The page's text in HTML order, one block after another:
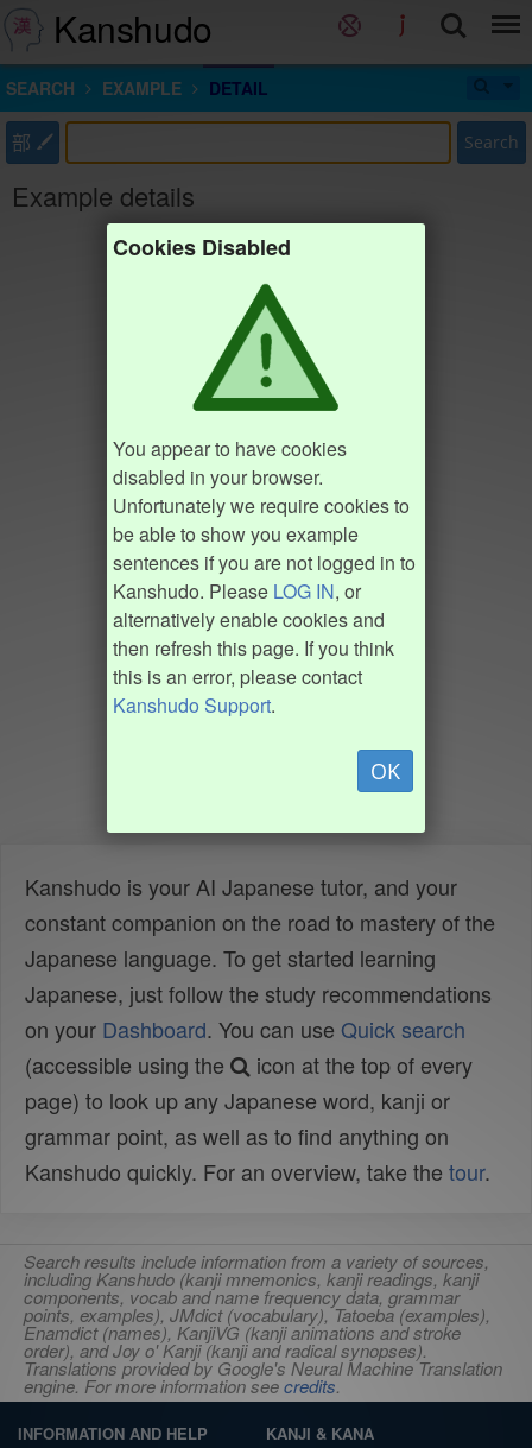
Kanshudo
SEARCH EXAMPLE DETAIL
部 Search
Example details
Cookies Disabled
You appear to have cookies
disabled in your browser.
Unfortunately we require cookies to
be able to show you example
sentences if you are not logged in to
Kanshudo. Please LOG IN, or
alternatively enable cookies and
then refresh this page. If you think
this is an error, please contact
Kanshudo Support.
OK
Kanshudo is your AI Japanese tutor, and your
constant companion on the road to mastery of the
Japanese language. To get started learning
Japanese, just follow the study recommendations
on your Dashboard. You can use Quick search
(accessible using the
icon at the top of every
page) to look up any Japanese word, kanji or
grammar point, as well as to find anything on
Kanshudo quickly. For an overview, take the tour.
Search results include information from a variety of sources,
including Kanshudo (kanji mnemonics, kanji readings, kanji
components, vocab and name frequency data, grammar
points, examples), JMdict (vocabulary), Tatoeba (examples),
Enamdict (names), KanjiVG (kanji animations and stroke
order), and Joy o' Kanji (kanji and radical synopses).
Translations provided by Google's Neural Machine Translation
engine. For more information seecredits.
INFORMATION AND HELP KANJI & KANA